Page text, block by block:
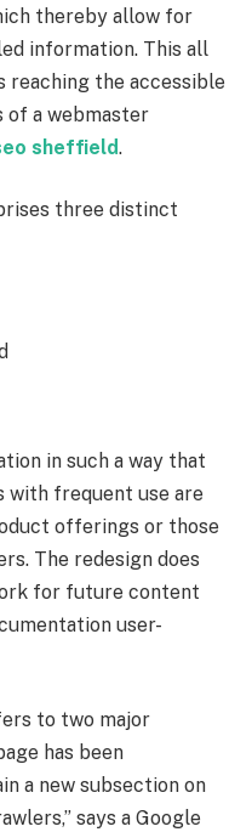
thereby allow for
information. This all
reaching the accessible
of a webmaster
sheffield.
three distinct
in such a way that
with frequent use are
offerings or those
The redesign does
for future content
user-
to two major
has been
a new subsection on
says a Google